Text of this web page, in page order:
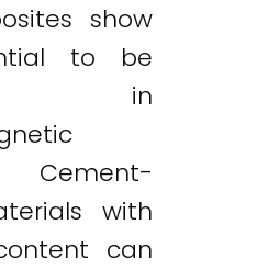
show
to be
in
Cement-
with
can